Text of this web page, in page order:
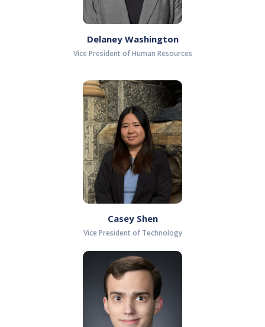
Delaney Washington
Vice President of Human Resources
Casey Shen
Vice President of Technology